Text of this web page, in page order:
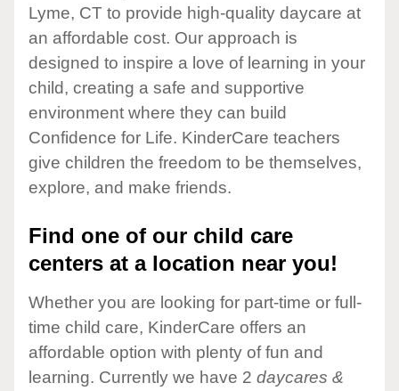
Lyme, CT to provide high-quality daycare at
an affordable cost. Our approach is
designed to inspire a love of learning in your
child, creating a safe and supportive
environment where they can build
Confidence for Life. KinderCare teachers
give children the freedom to be themselves,
explore, and make friends.
Find one of our child care
centers at a location near you!
Whether you are looking for part-time or full-
time child care, KinderCare offers an
affordable option with plenty of fun and
learning. Currently we have 2 daycares &